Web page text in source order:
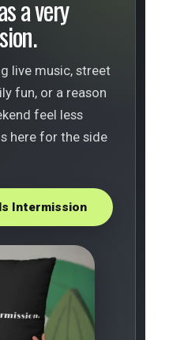
a very
live music, street
fun, or a reason
feel less
here for the side
Intermission